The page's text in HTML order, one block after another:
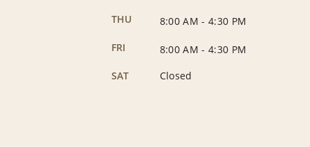
THU
8:00 AM - 4:30 PM
FRI
8:00 AM - 4:30 PM
SAT
Closed